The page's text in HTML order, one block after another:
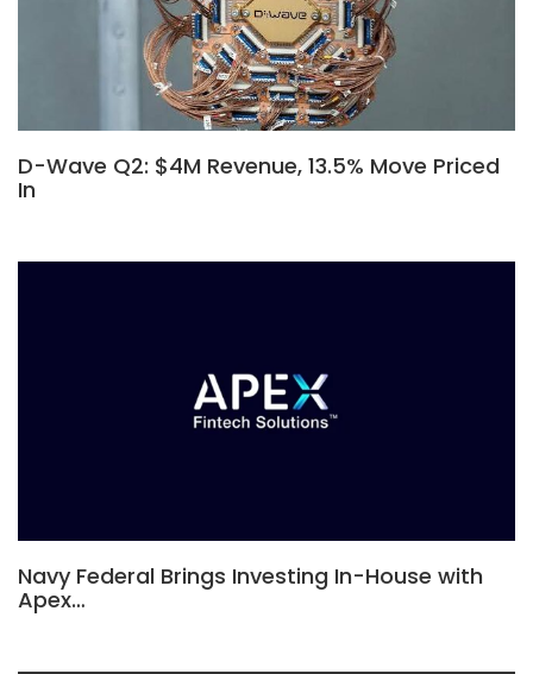
D-Wave Q2: $4M Revenue, 13.5% Move Priced
In
Navy Federal Brings Investing In-House with
Apex…